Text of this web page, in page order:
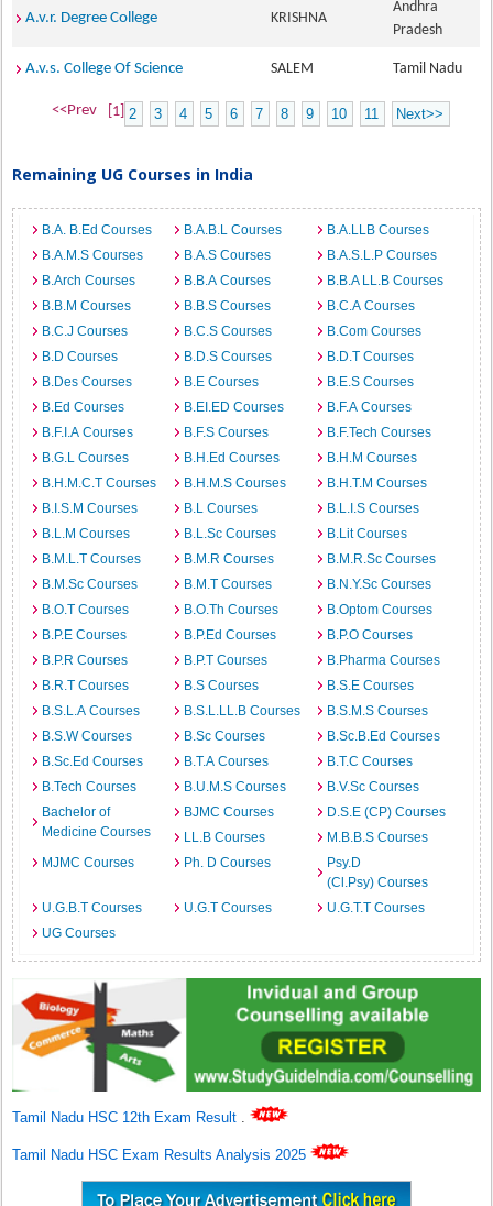
A.v.r. Degree College KRISHNA
Andhra
Pradesh
A.v.s. College Of Science SALEM Tamil Nadu
<<Prev [1] 2 3 4 5 6 7 8 9 10 11 Next>>
Remaining UG Courses in India
B.A. B.Ed Courses B.A.B.L Courses
B.A.LLB Courses
B.A.M.S Courses
B.A.S Courses
B.A.S.L.P Courses
B.Arch Courses
B.B.A Courses
B.B.A LL.B Courses
B.B.M Courses
B.B.S Courses
B.C.A Courses
B.C.J Courses
B.C.S Courses
B.Com Courses
B.D Courses
B.D.S Courses
B.D.T Courses
B.Des Courses
B.E Courses
B.E.S Courses
B.Ed Courses
B.EI.ED Courses
B.F.A Courses
B.F.I.A Courses
B.F.S Courses
B.F.Tech Courses
B.G.L Courses
B.H.Ed Courses
B.H.M Courses
B.H.M.C.T Courses
B.H.M.S Courses
B.H.T.M Courses
B.I.S.M Courses
B.L Courses
B.L.I.S Courses
B.L.M Courses
B.L.Sc Courses
B.Lit Courses
B.M.L.T Courses
B.M.R Courses
B.M.R.Sc Courses
B.M.Sc Courses
B.M.T Courses
B.N.Y.Sc Courses
B.O.T Courses
B.O.Th Courses
B.Optom Courses
B.P.E Courses
B.P.Ed Courses
B.P.O Courses
B.P.R Courses
B.P.T Courses
B.Pharma Courses
B.R.T Courses
B.S Courses
B.S.E Courses
B.S.L.A Courses
B.S.L.LL.B Courses
B.S.M.S Courses
B.S.W Courses
B.Sc Courses
B.Sc.B.Ed Courses
B.Sc.Ed Courses
B.T.A Courses
B.T.C Courses
B.Tech Courses
B.U.M.S Courses
B.V.Sc Courses
Bachelor of
Medicine Courses
BJMC Courses
D.S.E (CP) Courses
LL.B Courses
M.B.B.S Courses
MJMC Courses
Ph. D Courses
Psy.D
(Cl.Psy) Courses
U.G.B.T Courses
U.G.T Courses
U.G.T.T Courses
UG Courses
Tamil Nadu HSC 12th Exam Result .
Tamil Nadu HSC Exam Results Analysis 2025